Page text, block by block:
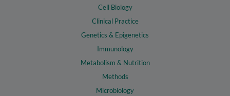
Cell Biology
Clinical Practice
Genetics & Epigenetics
Immunology
Metabolism & Nutrition
Methods
Microbiology